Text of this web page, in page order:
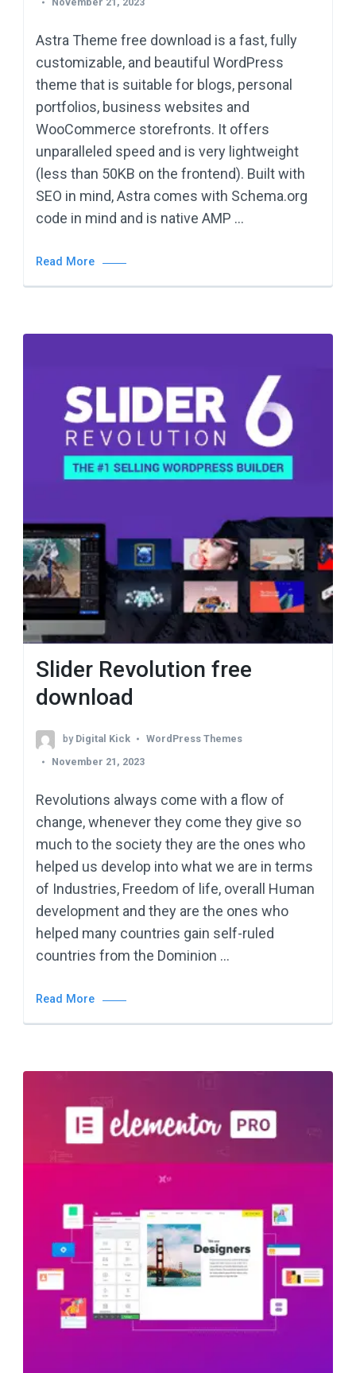
Astra Theme free download is a fast, fully
customizable, and beautiful WordPress
theme that is suitable for blogs, personal
portfolios, business websites and
WooCommerce storefronts. It offers
unparalleled speed and is very lightweight
(less than 50KB on the frontend). Built with
SEO in mind, Astra comes with Schema.org
code in mind and is native AMP …
Read More
Slider Revolution free
download
by Digital Kick
WordPress Themes
November 21, 2023
Revolutions always come with a flow of
change, whenever they come they give so
much to the society they are the ones who
helped us develop into what we are in terms
of Industries, Freedom of life, overall Human
development and they are the ones who
helped many countries gain self-ruled
countries from the Dominion …
Read More